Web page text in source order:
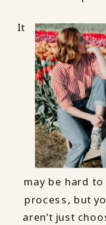
It
may be hard
process, but
aren’t just